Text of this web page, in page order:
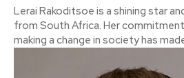
Lerai Rakoditsoe is a shining star
from South Africa. Her
making a change in society has